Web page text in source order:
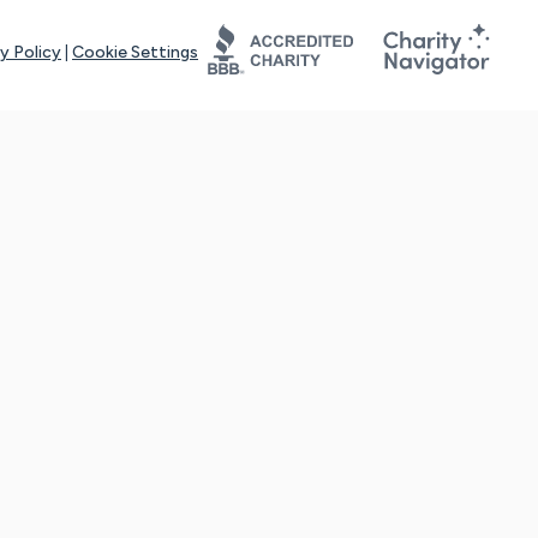
Policy Cookie Settings